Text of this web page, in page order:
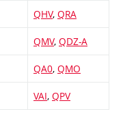
QHV, QRA
QMV, QDZ-A
QA0, QMO
VAI, QPV